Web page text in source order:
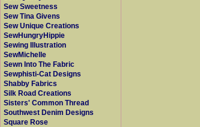
Sew Sweetness
Sew Tina Givens
Sew Unique Creations
SewHungryHippie
Sewing Illustration
SewMichelle
Sewn Into The Fabric
Sewphisti-Cat Designs
Shabby Fabrics
Silk Road Creations
Sisters' Common Thread
Southwest Denim Designs
Square Rose